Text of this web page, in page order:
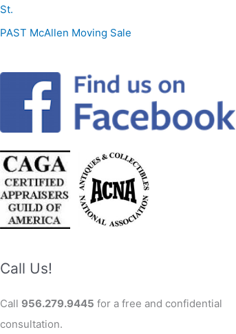
St.
PAST McAllen Moving Sale
Call Us!
Call 956.279.9445 for a free and confidential
consultation.